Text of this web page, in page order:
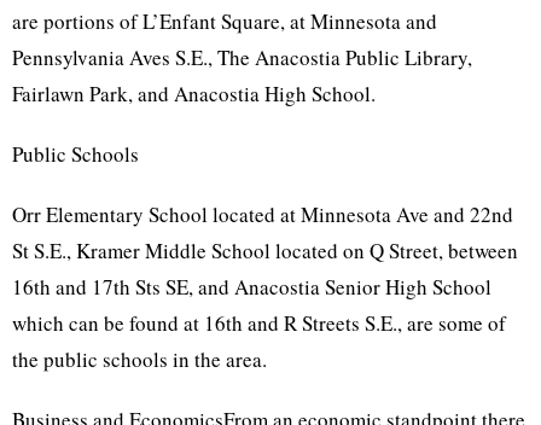
are portions of L’Enfant Square, at Minnesota and
Pennsylvania Aves S.E., The Anacostia Public Library,
Fairlawn Park, and Anacostia High School.
Public Schools
Orr Elementary School located at Minnesota Ave and 22nd
St S.E., Kramer Middle School located on Q Street, between
16th and 17th Sts SE, and Anacostia Senior High School
which can be found at 16th and R Streets S.E., are some of
the public schools in the area.